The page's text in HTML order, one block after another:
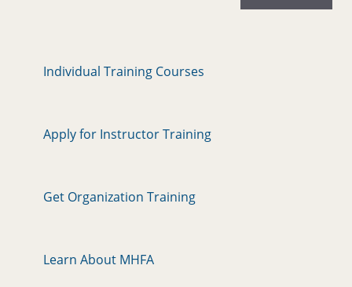
Individual Training Courses
Apply for Instructor Training
Get Organization Training
Learn About MHFA